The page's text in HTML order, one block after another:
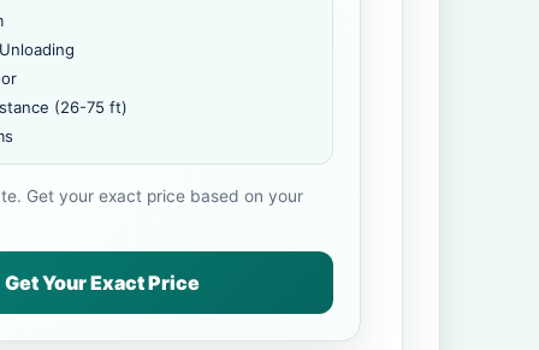
(26-75 ft)
Get your exact price based on your
Get Your Exact Price